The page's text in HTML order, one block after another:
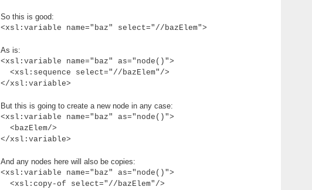
So this is good:
<xsl:variable name="baz" select="//bazElem">
As is:
<xsl:variable name="baz" as="node()">
<xsl:sequence select="//bazElem"/>
</xsl:variable>
But this is going to create a new node in any case:
<xsl:variable name="baz" as="node()">
<bazElem/>
</xsl:variable>
And any nodes here will also be copies:
<xsl:variable name="baz" as="node()">
<xsl:copy-of select="//bazElem"/>